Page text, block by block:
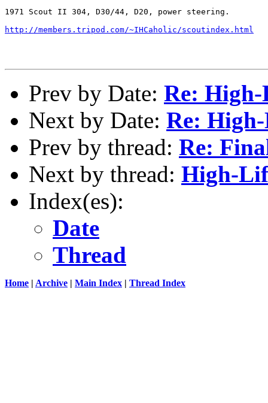
1971 Scout II 304, D30/44, D20, power steering.
http://members.tripod.com/~IHCaholic/scoutindex.html
Prev by Date: Re:
Next by Date: Re:
Prev by thread: Re:
Next by thread: High-
Index(es):
Date
Thread
Home | Archive | Main Index | Thread Index